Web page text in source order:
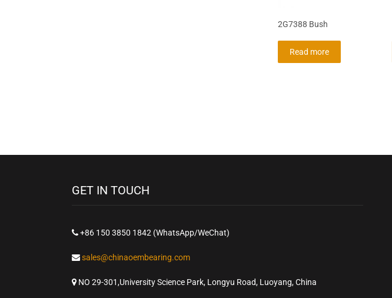
2G7388 Bush
Read more
GET IN TOUCH
+86 150 3850 1842 (WhatsApp/WeChat)
sales@chinaoembearing.com
NO 29-301,University Science Park, Longyu Road, Luoyang, China